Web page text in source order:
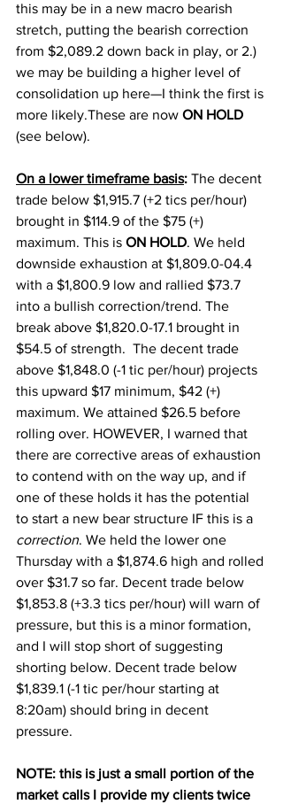
this may be in a new macro bearish
stretch, putting the bearish correction
from $2,089.2 down back in play, or 2.)
we may be building a higher level of
consolidation up here—I think the first is
more likely.These are now ON HOLD
(see below).
On a lower timeframe basis: The decent
trade below $1,915.7 (+2 tics per/hour)
brought in $114.9 of the $75 (+)
maximum. This is ON HOLD. We held
downside exhaustion at $1,809.0-04.4
with a $1,800.9 low and rallied $73.7
into a bullish correction/trend. The
break above $1,820.0-17.1 brought in
$54.5 of strength.  The decent trade
above $1,848.0 (-1 tic per/hour) projects
this upward $17 minimum, $42 (+)
maximum. We attained $26.5 before
rolling over. HOWEVER, I warned that
there are corrective areas of exhaustion
to contend with on the way up, and if
one of these holds it has the potential
to start a new bear structure IF this is a
correction. We held the lower one
Thursday with a $1,874.6 high and rolled
over $31.7 so far. Decent trade below
$1,853.8 (+3.3 tics per/hour) will warn of
pressure, but this is a minor formation,
and I will stop short of suggesting
shorting below. Decent trade below
$1,839.1 (-1 tic per/hour starting at
8:20am) should bring in decent
pressure.
NOTE: this is just a small portion of the
market calls I provide my clients twice